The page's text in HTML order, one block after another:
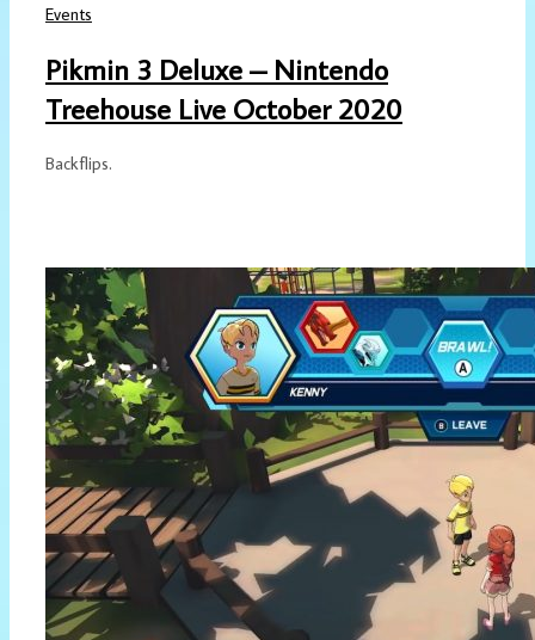
Events
Pikmin 3 Deluxe – Nintendo
Treehouse Live October 2020
Backflips.